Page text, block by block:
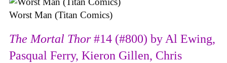
Worst Man (Titan Comics)
The Mortal Thor#14 (#800) by Al Ewing,
Pasqual Ferry, Kieron Gillen, Chris